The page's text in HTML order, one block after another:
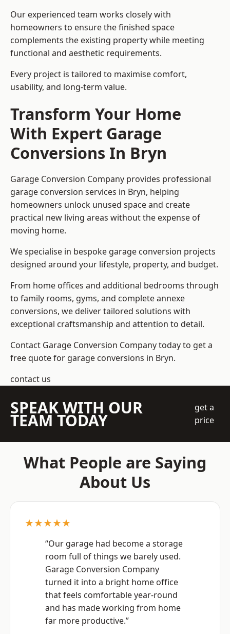
Our experienced team works closely with
homeowners to ensure the finished space
complements the existing property while meeting
functional and aesthetic requirements.
Every project is tailored to maximise comfort,
usability, and long-term value.
Transform Your Home
With Expert Garage
Conversions In Bryn
Garage Conversion Company provides professional
garage conversion services in Bryn, helping
homeowners unlock unused space and create
practical new living areas without the expense of
moving home.
We specialise in bespoke garage conversion projects
designed around your lifestyle, property, and budget.
From home offices and additional bedrooms through
to family rooms, gyms, and complete annexe
conversions, we deliver tailored solutions with
exceptional craftsmanship and attention to detail.
Contact Garage Conversion Company today to get a
free quote for garage conversions in Bryn.
contact us
SPEAK WITH OUR
TEAM TODAY
get a
price
What People are Saying
About Us
★★★★★
“Our garage had become a storage
room full of things we barely used.
Garage Conversion Company
turned it into a bright home office
that feels comfortable year-round
and has made working from home
far more productive.”